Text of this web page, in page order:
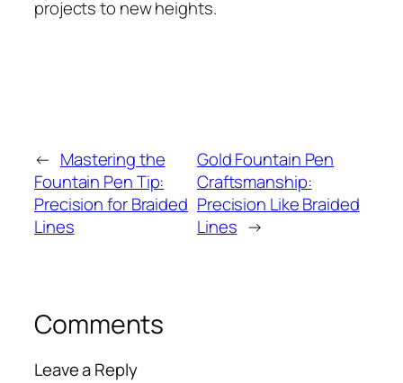
projects to new heights.
← Mastering the
Fountain Pen Tip:
Precision for Braided
Lines
Gold Fountain Pen
Craftsmanship:
Precision Like Braided
Lines →
Comments
Leave a Reply